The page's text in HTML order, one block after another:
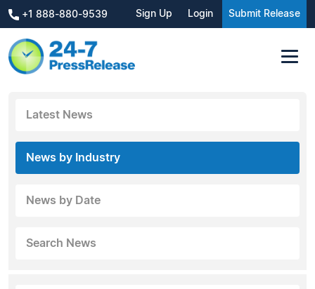
+1 888-880-9539 Sign Up Login Submit Release
Latest News
News by Industry
News by Date
Search News